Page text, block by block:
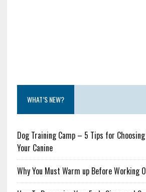
WHAT’S NEW?
Dog Training Camp – 5 Tips for
Your Canine
Why You Must Warm up Before Working